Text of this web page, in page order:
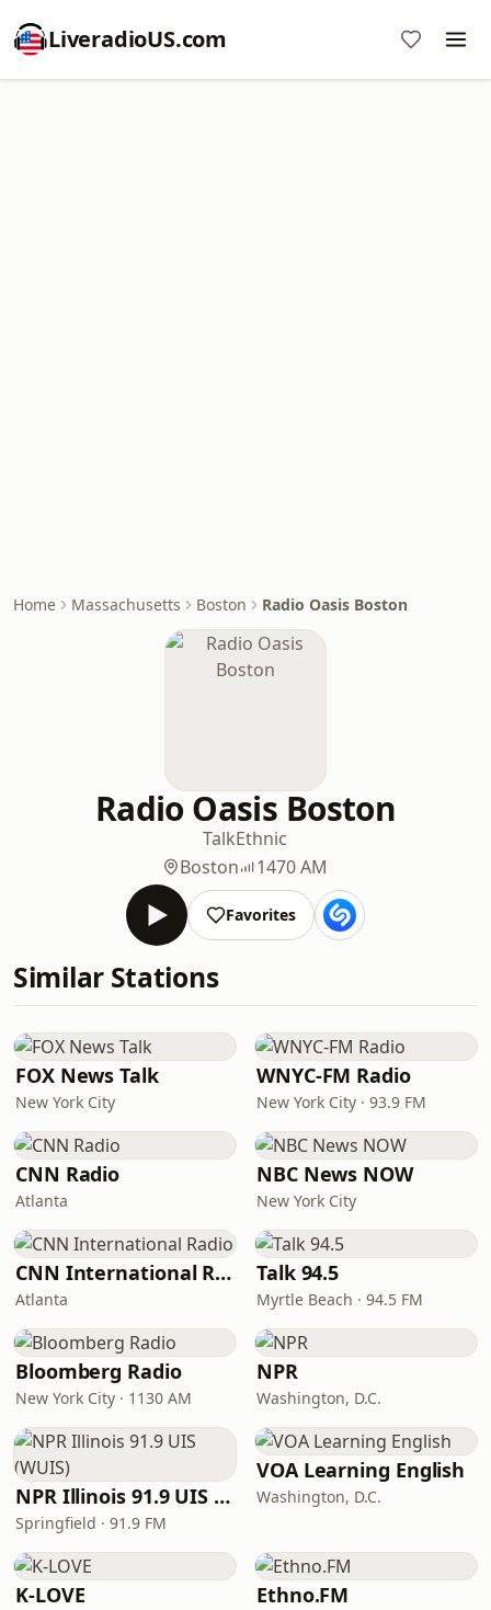
LiveradioUS.com
Home Massachusetts Boston Radio Oasis Boston
Radio Oasis Boston
TalkEthnic
Boston
1470 AM
Favorites
Similar Stations
FOX News Talk
New York City
WNYC-FM Radio
New York City · 93.9 FM
CNN Radio
Atlanta
NBC News NOW
New York City
CNN International Radio
Atlanta
Talk 94.5
Myrtle Beach · 94.5 FM
Bloomberg Radio
New York City · 1130 AM
NPR
Washington, D.C.
NPR Illinois 91.9 UIS (WUIS)
Springfield · 91.9 FM
VOA Learning English
Washington, D.C.
K-LOVE Ethno.FM